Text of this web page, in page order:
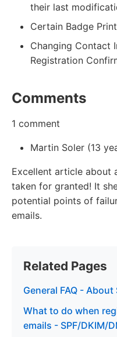
their last
Certain Badge
Changing Contact
Registration
Comments
1 comment
Martin Soler (13
Excellent article about
taken for granted! It
potential points of
emails.
Related Pages
General FAQ -
What to do when
emails - SPF/DKIM/